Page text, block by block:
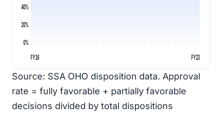
0%
20%
40%
FY16 FY23
Source: SSA OHO disposition data. Approval
rate = fully favorable + partially favorable
decisions divided by total dispositions